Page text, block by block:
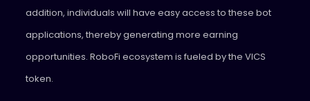
addition, individuals will have easy access to these bot
applications, thereby generating more earning
opportunities. RoboFi ecosystem is fueled by the VICS
token.